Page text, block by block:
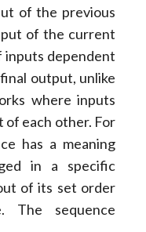
of the previous
of the current
inputs dependent
output, unlike
where inputs
of each other. For
has a meaning
in a specific
of its set order
The sequence